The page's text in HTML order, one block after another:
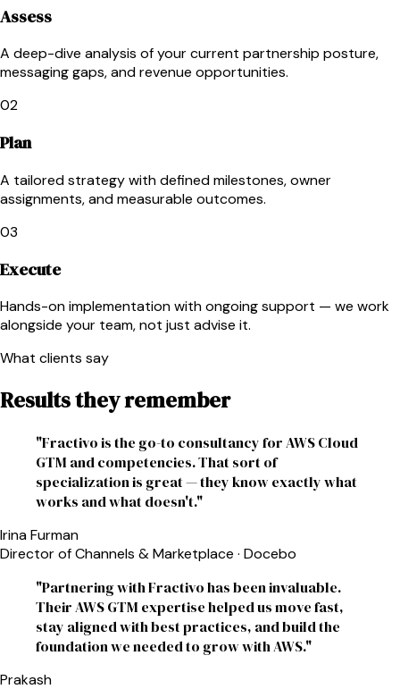
Assess
A deep-dive analysis of your current partnership posture,
messaging gaps, and revenue opportunities.
02
Plan
A tailored strategy with defined milestones, owner
assignments, and measurable outcomes.
03
Execute
Hands-on implementation with ongoing support — we work
alongside your team, not just advise it.
What clients say
Results they remember
"Fractivo is the go-to consultancy for AWS Cloud
GTM and competencies. That sort of
specialization is great — they know exactly what
works and what doesn't."
Irina Furman
Director of Channels & Marketplace · Docebo
"Partnering with Fractivo has been invaluable.
Their AWS GTM expertise helped us move fast,
stay aligned with best practices, and build the
foundation we needed to grow with AWS."
Prakash